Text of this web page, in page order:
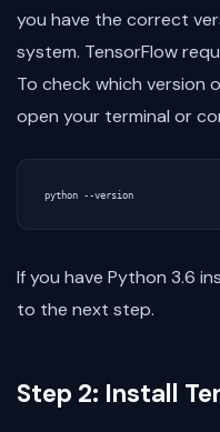
you have the correct
system. TensorFlow
To check which version
open your terminal or
If you have Python 3.6
to the next step.
Step 2: Install